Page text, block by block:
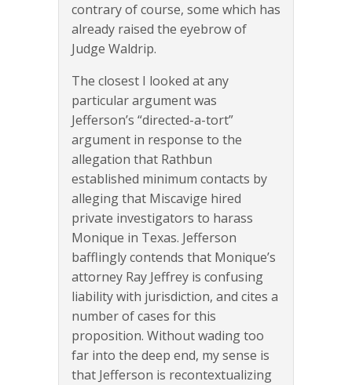
contrary of course, some which has
already raised the eyebrow of
Judge Waldrip.
The closest I looked at any
particular argument was
Jefferson’s “directed-a-tort”
argument in response to the
allegation that Rathbun
established minimum contacts by
alleging that Miscavige hired
private investigators to harass
Monique in Texas. Jefferson
bafflingly contends that Monique’s
attorney Ray Jeffrey is confusing
liability with jurisdiction, and cites a
number of cases for this
proposition. Without wading too
far into the deep end, my sense is
that Jefferson is recontextualizing